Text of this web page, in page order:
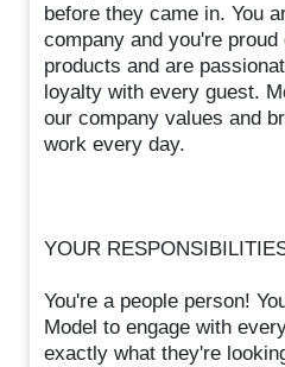
before they came in. You
company and you're
products and are
loyalty with every guest.
our company values and
work every day.
YOUR
You're a people person!
Model to engage with
exactly what they're